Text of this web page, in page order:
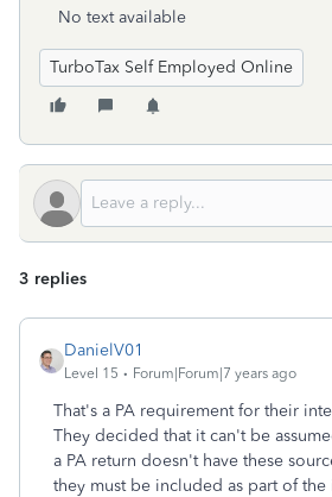
No text available
TurboTax Self Employed Online
3 replies
DanielV01
Level 15 Forum|Forum|7 years ago
That's a PA requirement for their
They decided that it can't be
a PA return doesn't have these
they must be included as part of the